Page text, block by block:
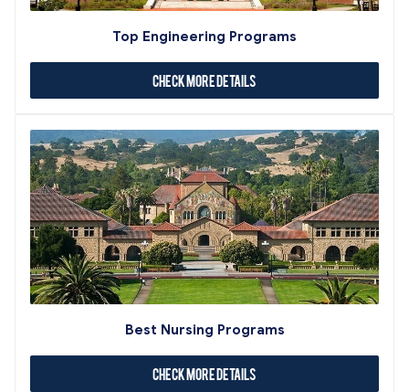
Top Engineering Programs
Check More Details
Best Nursing Programs
Check More Details